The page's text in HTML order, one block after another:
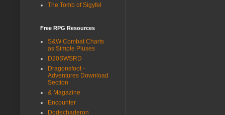
The Tomb of Sigyfel
Free RPG Resources
S&W Combat Charts
as Simple Pluses
D20SWSRD
Dragonsfoot -
Adventures Download
Section
& Magazine
Encounter
Dodechaderon